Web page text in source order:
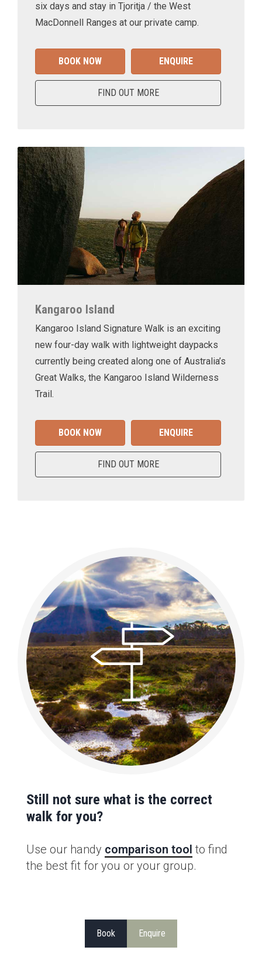
six days and stay in Tjoritja / the West
MacDonnell Ranges at our private camp.
BOOK NOW ENQUIRE
FIND OUT MORE
Kangaroo Island
Kangaroo Island Signature Walk is an exciting
new four-day walk with lightweight daypacks
currently being created along one of Australia’s
Great Walks, the Kangaroo Island Wilderness
Trail.
BOOK NOW ENQUIRE
FIND OUT MORE
Still not sure what is the correct
walk for you?
Use our handy comparison tool to find
the best fit for you or your group.
Book Enquire